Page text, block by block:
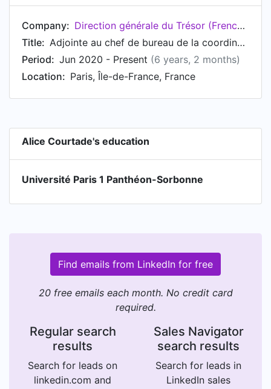
Company:
Direction générale du Trésor (French Treasury)
Title:
Adjointe au chef de bureau de la coordination et de la stratégie européennes - EUROPE2
Period: Jun 2020 - Present (6 years, 2 months)
Location: Paris, Île-de-France, France
Alice Courtade's education
Université Paris 1 Panthéon-Sorbonne
Find emails from LinkedIn for free
20 free emails each month. No credit card
required.
Regular search
results
Search for leads on
linkedin.com and
Sales Navigator
search results
Search for leads in
LinkedIn sales